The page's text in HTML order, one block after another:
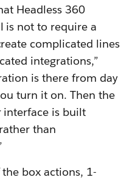
Headless 360
is not to require a
complicated lines
integrations,”
is there from day
turn it on. Then the
interface is built
than
box actions, 1-